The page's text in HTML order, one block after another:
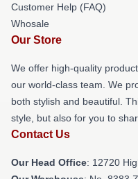
Customer Help (FAQ)
Whosale
Our Store
We offer high-quality
our world-class team. We
both stylish and beautiful.
style, but also for you to
Contact Us
Our Head Office: 12720